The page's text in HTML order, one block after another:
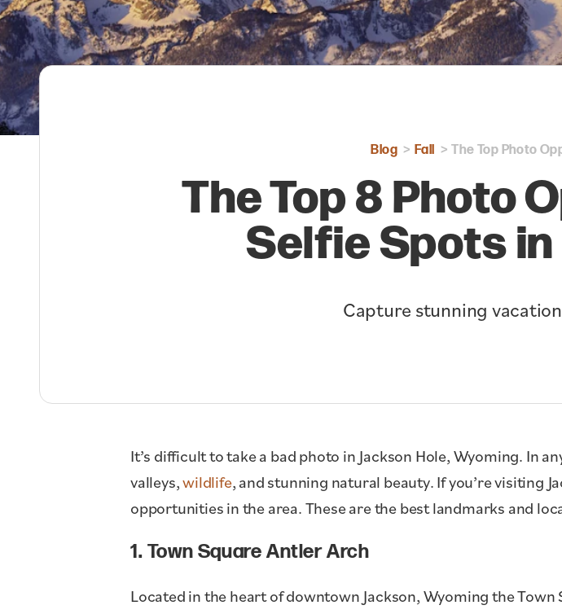
Blog Fall The Top Photo
The Top 8 Photo
Selfie Spots
Capture stunning
It’s difficult to take a bad photo in Jackson Hole, Wyoming. In
valleys,wildlife, and stunning natural beauty. If you’re visiting
opportunities in the area. These are the best landmarks and
1. Town Square Antler Arch
Located in the heart of downtown Jackson, Wyoming the